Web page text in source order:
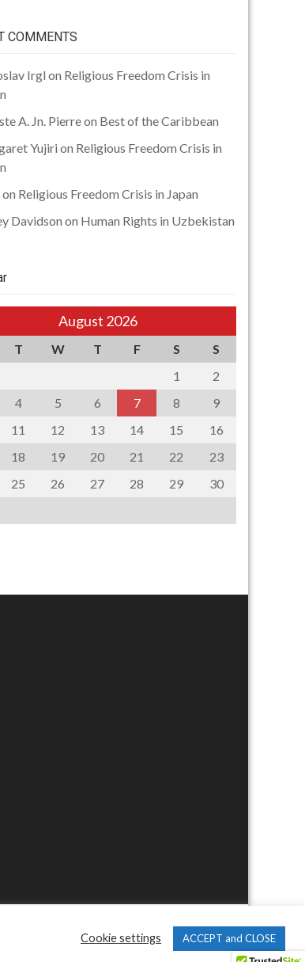
COMMENTS
Irgl on Religious Freedom Crisis in
A. Jn. Pierreon Best of the Caribbean
Yujiri on Religious Freedom Crisis in
on Religious Freedom Crisis in Japan
Davidson on Human Rights in Uzbekistan
August 2026
T W T F S
S
1
2
4 5 6 7 8
9
11 12 13 14 15
16
18 19 20 21 22
23
25 26 27 28 29
30
Cookie settings ACCEPT and CLOSE